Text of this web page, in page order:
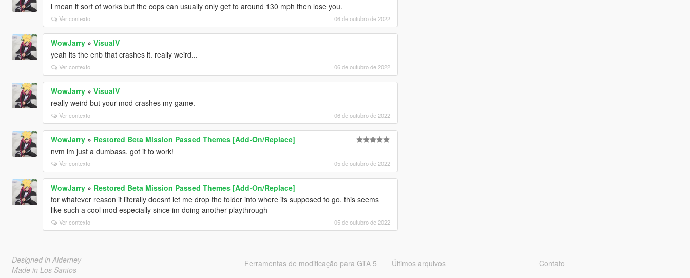
i mean it sort of works but the cops can usually only get to around 130 mph then lose you.
Ver contexto 06 de outubro de 2022
WowJarry» VisualV
yeah its the enb that crashes it. really weird...
Ver contexto 06 de outubro de 2022
WowJarry» VisualV
really weird but your mod crashes my game.
Ver contexto 06 de outubro de 2022
WowJarry» Restored Beta Mission Passed Themes [Add-On/Replace]
nvm im just a dumbass. got it to work!
Ver contexto 05 de outubro de 2022
WowJarry» Restored Beta Mission Passed Themes [Add-On/Replace]
for whatever reason it literally doesnt let me drop the folder into where its supposed to go. this seems
like such a cool mod especially since im doing another playthrough
Ver contexto 05 de outubro de 2022
Designed in Alderney
Made in Los Santos
Ferramentas de modificação para GTA 5
Últimos arquivos
Contato